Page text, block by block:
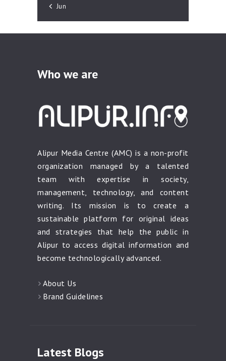
« Jun
Who we are
Alipur Media Centre (AMC) is a non-profit
organization managed by a talented
team with expertise in society,
management, technology, and content
writing. Its mission is to create a
sustainable platform for original ideas
and strategies that help the public in
Alipur to access digital information and
become technologically advanced.
About Us
Brand Guidelines
Latest Blogs